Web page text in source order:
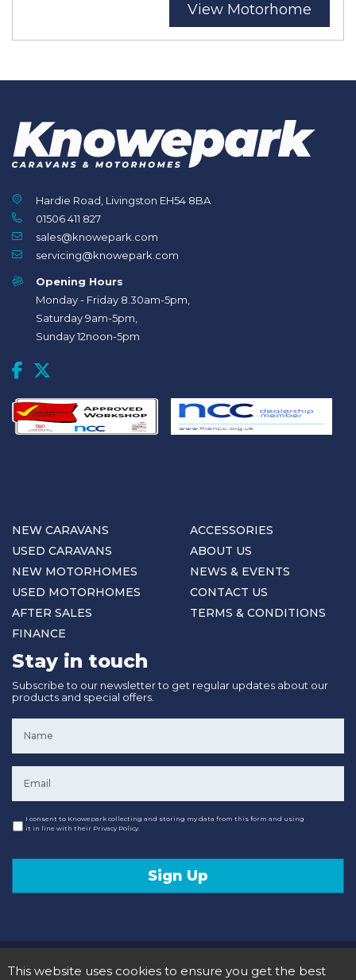
View Motorhome
Hardie Road, Livingston EH54 8BA
01506 411 827
sales@knowepark.com
servicing@knowepark.com
Opening Hours
Monday - Friday 8.30am-5pm,
Saturday 9am-5pm,
Sunday 12noon-5pm
NEW CARAVANS
USED CARAVANS
NEW MOTORHOMES
USED MOTORHOMES
AFTER SALES
FINANCE
ACCESSORIES
ABOUT US
NEWS & EVENTS
CONTACT US
TERMS & CONDITIONS
Stay in touch
Subscribe to our newsletter to get regular updates about our
products and special offers.
Consent
I consent to Knowepark collecting and storing my data from this form and using
it in line with their Privacy Policy.
Sign Up
Terms and Conditions
Privacy Policy
This website uses cookies to ensure you get the best